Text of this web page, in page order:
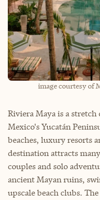
image courtesy of
Riviera Maya is a
Mexico's Yucatán
beaches, luxury resorts
destination attracts
couples and solo
ancient Mayan ruins,
upscale beach clubs.